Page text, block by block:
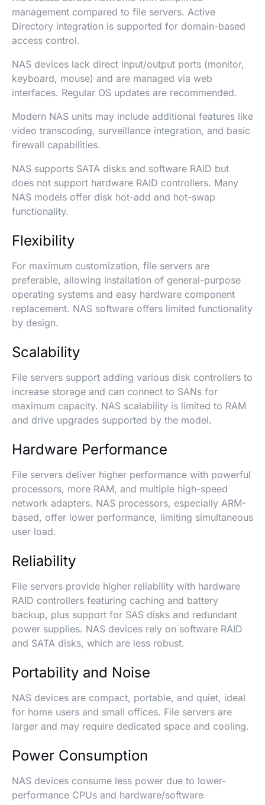
management compared to file servers. Active
Directory integration is supported for domain-based
access control.
NAS devices lack direct input/output ports (monitor,
keyboard, mouse) and are managed via web
interfaces. Regular OS updates are recommended.
Modern NAS units may include additional features like
video transcoding, surveillance integration, and basic
firewall capabilities.
NAS supports SATA disks and software RAID but
does not support hardware RAID controllers. Many
NAS models offer disk hot-add and hot-swap
functionality.
Flexibility
For maximum customization, file servers are
preferable, allowing installation of general-purpose
operating systems and easy hardware component
replacement. NAS software offers limited functionality
by design.
Scalability
File servers support adding various disk controllers to
increase storage and can connect to SANs for
maximum capacity. NAS scalability is limited to RAM
and drive upgrades supported by the model.
Hardware Performance
File servers deliver higher performance with powerful
processors, more RAM, and multiple high-speed
network adapters. NAS processors, especially ARM-
based, offer lower performance, limiting simultaneous
user load.
Reliability
File servers provide higher reliability with hardware
RAID controllers featuring caching and battery
backup, plus support for SAS disks and redundant
power supplies. NAS devices rely on software RAID
and SATA disks, which are less robust.
Portability and Noise
NAS devices are compact, portable, and quiet, ideal
for home users and small offices. File servers are
larger and may require dedicated space and cooling.
Power Consumption
NAS devices consume less power due to lower-
performance CPUs and hardware/software